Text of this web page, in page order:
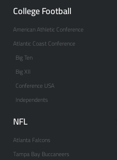
College Football
American Athletic Conference
Atlantic Coast Conference
Big Ten
Big XII
Conference USA
Independents
NFL
Atlanta Falcons
Tampa Bay Buccaneers